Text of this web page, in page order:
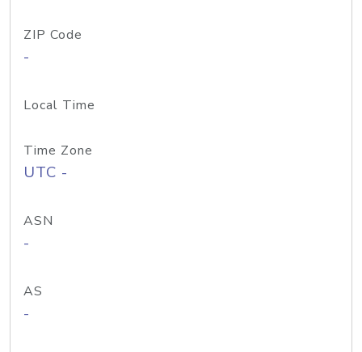
ZIP Code
-
Local Time
Time Zone
UTC -
ASN
-
AS
-